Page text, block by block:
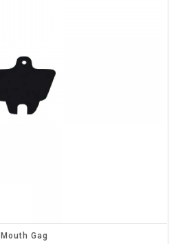
Mouth Gag